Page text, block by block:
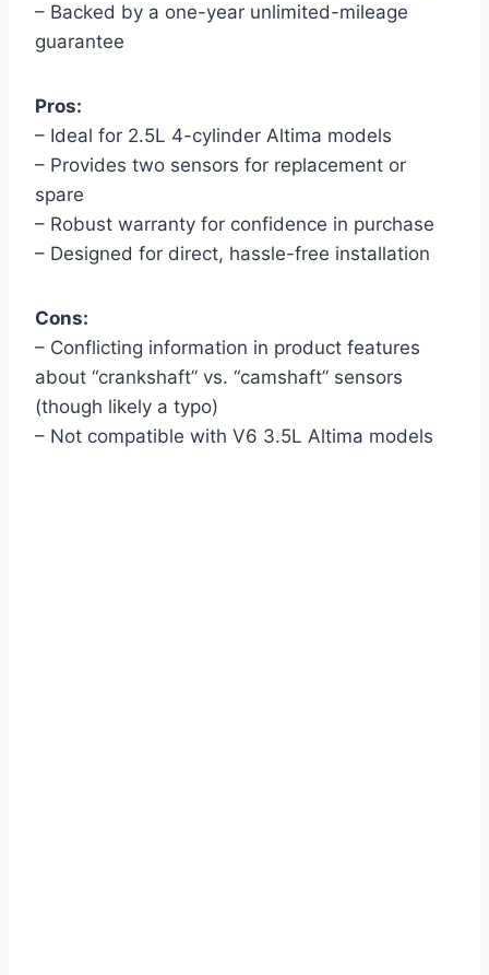
– Backed by a one-year unlimited-mileage
guarantee
Pros:
– Ideal for 2.5L 4-cylinder Altima models
– Provides two sensors for replacement or
spare
– Robust warranty for confidence in purchase
– Designed for direct, hassle-free installation
Cons:
– Conflicting information in product features
about “crankshaft” vs. “camshaft” sensors
(though likely a typo)
– Not compatible with V6 3.5L Altima models